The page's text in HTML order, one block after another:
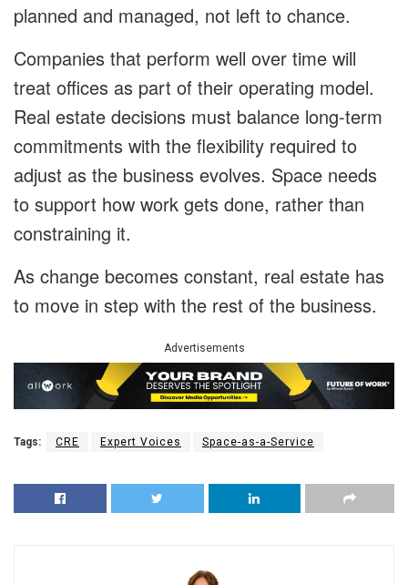
planned and managed, not left to chance.
Companies that perform well over time will
treat offices as part of their operating model.
Real estate decisions must balance long-term
commitments with the flexibility required to
adjust as the business evolves. Space needs
to support how work gets done, rather than
constraining it.
As change becomes constant, real estate has
to move in step with the rest of the business.
Advertisements
Tags: CRE Expert Voices Space-as-a-Service